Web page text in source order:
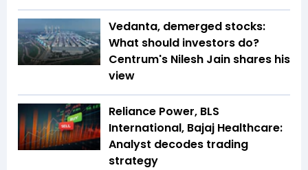
Vedanta, demerged stocks:
What should investors do?
Centrum's Nilesh Jain shares his
view
Reliance Power, BLS
International, Bajaj Healthcare:
Analyst decodes trading
strategy